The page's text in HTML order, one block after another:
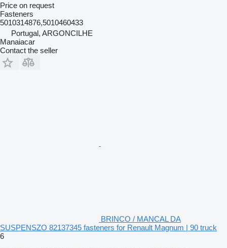
Price on request
Fasteners
5010314876,5010460433
Portugal, ARGONCILHE
Manaiacar
Contact the seller
BRINCO / MANCAL DA
SUSPENSZO 82137345 fasteners for Renault Magnum | 90 truck
6